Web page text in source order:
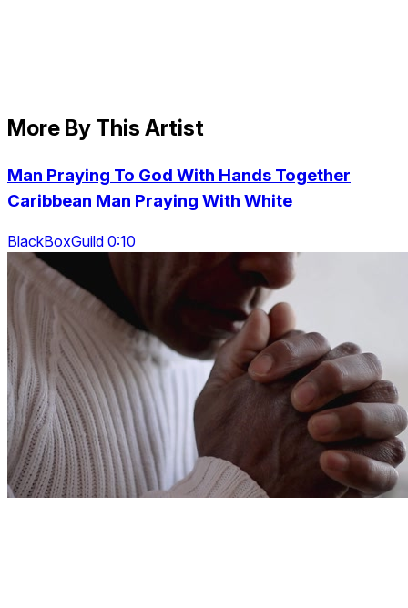
More By This Artist
Man Praying To God With Hands Together
Caribbean Man Praying With White
BlackBoxGuild 0:10